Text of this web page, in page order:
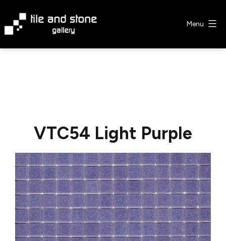
content
Menu
VTC54 Light Purple